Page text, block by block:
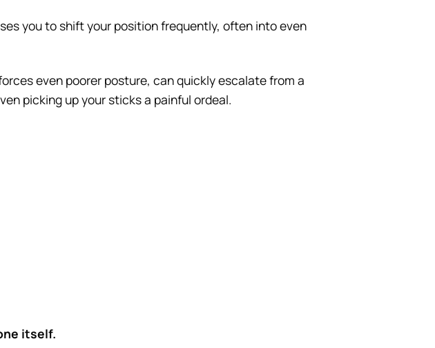
you to shift your position frequently, often into even
even poorer posture, can quickly escalate from a
picking up your sticks a painful ordeal.
itself.